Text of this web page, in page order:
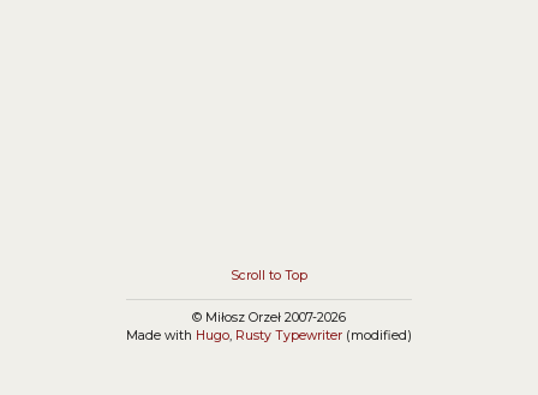
Scroll to Top
© Miłosz Orzeł 2007-2026
Made with Hugo, Rusty Typewriter (modified)